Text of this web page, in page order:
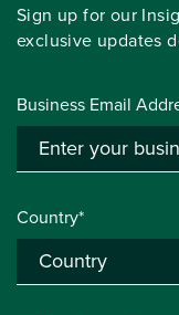
Sign up for our
exclusive updates
Business Email
Country*